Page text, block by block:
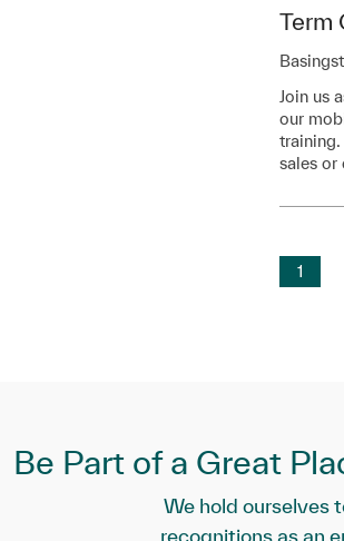
Term
Location
Join us
our
sales or
1
Be Part of a Great
We hold ourselves
recognitions as an